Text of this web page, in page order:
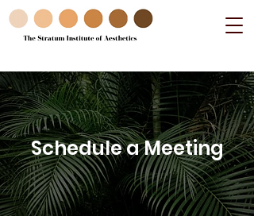
Schedule a Meeting